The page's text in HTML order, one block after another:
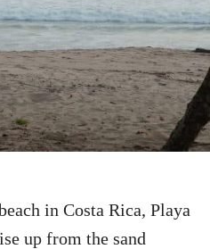
in Costa Rica, Playa
up from the sand